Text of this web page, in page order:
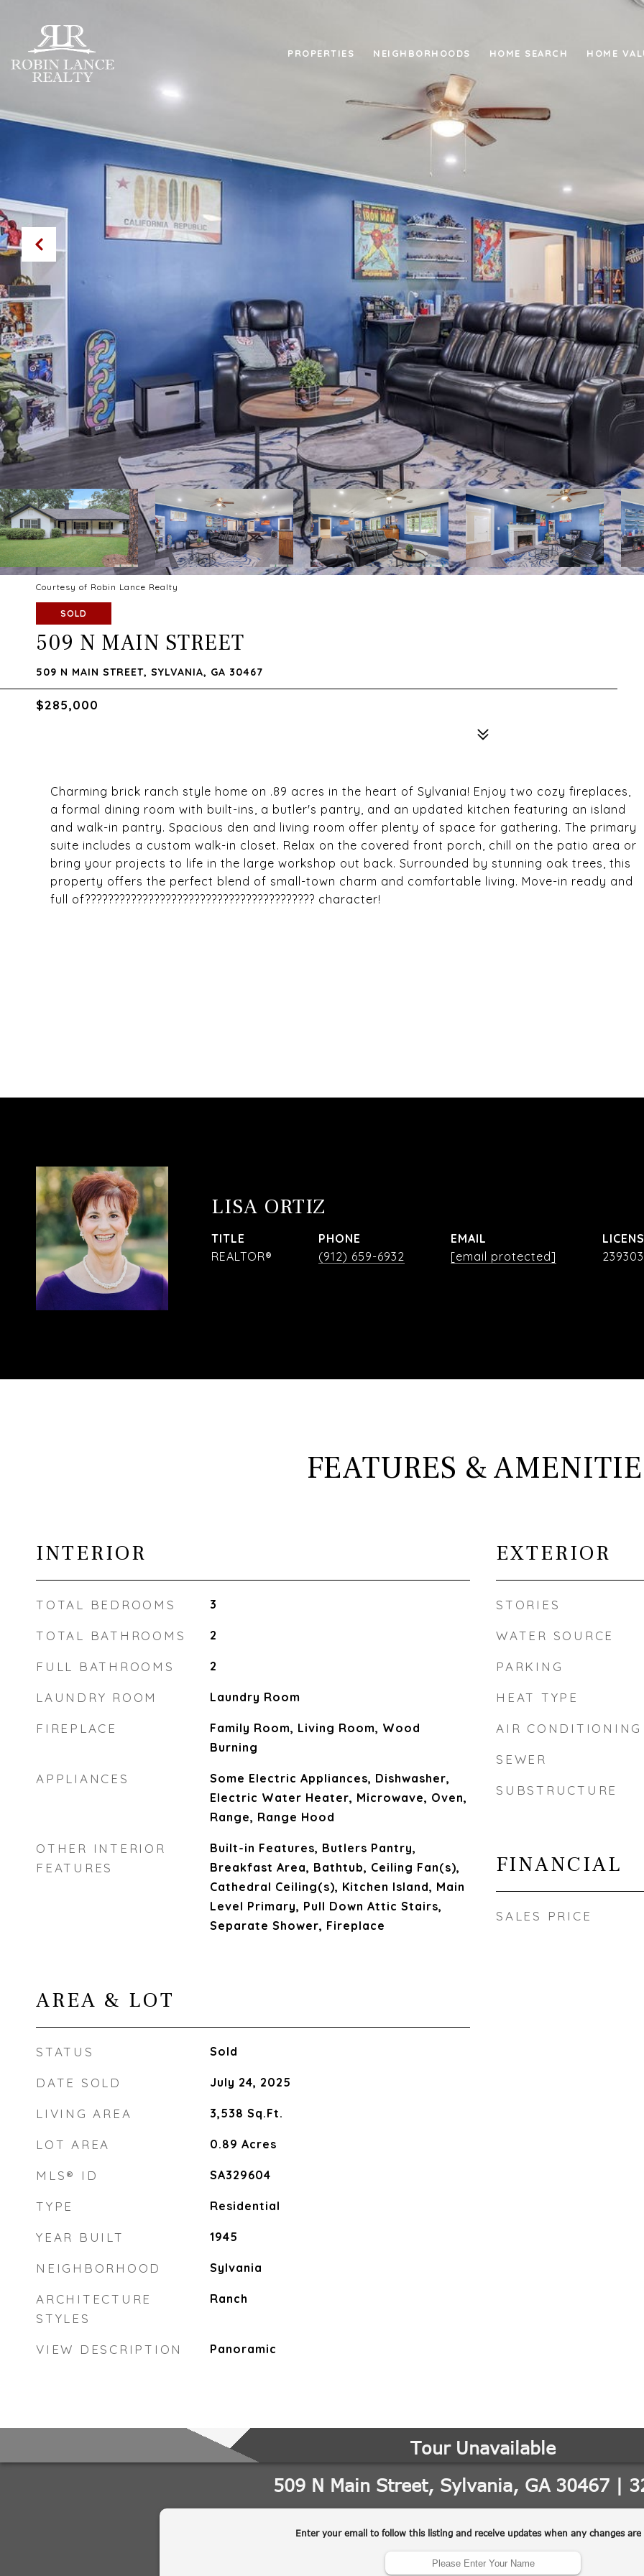
PROPERTIES NEIGHBORHOODS HOME SEARCH HOME
Courtesy of Robin Lance Realty
SOLD
509 N MAIN STREET
509 N MAIN STREET, SYLVANIA, GA 30467
$285,000
Charming brick ranch style home on .89 acres in the heart of Sylvania! Enjoy two cozy fireplaces,
a formal dining room with built-ins, a butler's pantry, and an updated kitchen featuring an island
and walk-in pantry. Spacious den and living room offer plenty of space for gathering. The primary
suite includes a custom walk-in closet. Relax on the covered front porch, chill on the patio area or
bring your projects to life in the large workshop out back. Surrounded by stunning oak trees, this
property offers the perfect blend of small-town charm and comfortable living. Move-in ready and
full of???????????????????????????????????????? character!
LISA ORTIZ
TITLE
REALTOR®
PHONE
(912) 659-6932
EMAIL
[email protected]
239303
FEATURES &
INTERIOR
TOTAL BEDROOMS 3
TOTAL BATHROOMS 2
FULL BATHROOMS 2
LAUNDRY ROOM Laundry Room
FIREPLACE
Family Room, Living Room, Wood
Burning
APPLIANCES
Some Electric Appliances, Dishwasher,
Electric Water Heater, Microwave, Oven,
Range, Range Hood
OTHER INTERIOR
FEATURES
Built-in Features, Butlers Pantry,
Breakfast Area, Bathtub, Ceiling Fan(s),
Cathedral Ceiling(s), Kitchen Island, Main
Level Primary, Pull Down Attic Stairs,
Separate Shower, Fireplace
AREA & LOT
STATUS Sold
DATE SOLD July 24, 2025
LIVING AREA 3,538 Sq.Ft.
LOT AREA 0.89 Acres
MLS® ID SA329604
TYPE Residential
YEAR BUILT 1945
NEIGHBORHOOD Sylvania
ARCHITECTURE
STYLES
Ranch
VIEW DESCRIPTION Panoramic
EXTERIOR
STORIES
WATER SOURCE
PARKING
HEAT TYPE
AIR CONDITIONING
SEWER
SUBSTRUCTURE
FINANCIAL
SALES PRICE